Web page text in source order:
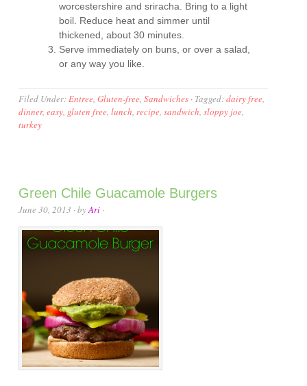
worcestershire and sriracha. Bring to a light
boil. Reduce heat and simmer until
thickened, about 30 minutes.
Serve immediately on buns, or over a salad,
or any way you like.
Filed Under:Entree,Gluten-free,Sandwiches · Tagged:dairy free,
dinner,easy, gluten free,lunch,recipe,sandwich,sloppy joe,
turkey
Green Chile Guacamole Burgers
June 30, 2013 · byAri ·